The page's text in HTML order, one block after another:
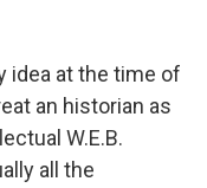
idea at the time of
an historian as
W.E.B.
all the